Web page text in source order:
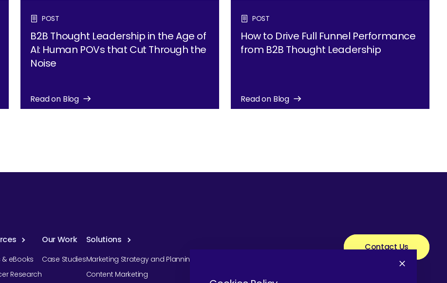
POST
B2B Thought Leadership in the Age of
AI: Human POVs that Cut Through the
Noise
Read on Blog
POST
How to Drive Full Funnel Performance
from B2B Thought Leadership
Read on Blog
eBooks
Research
Our Work
Case Studies
Solutions
Marketing Strategy and Planning
Content Marketing
Contact Us